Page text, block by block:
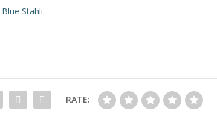
Blue Stahli.
RATE: